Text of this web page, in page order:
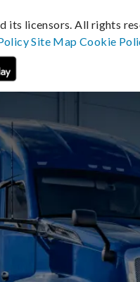
its licensors. All rights
Site MapCookie